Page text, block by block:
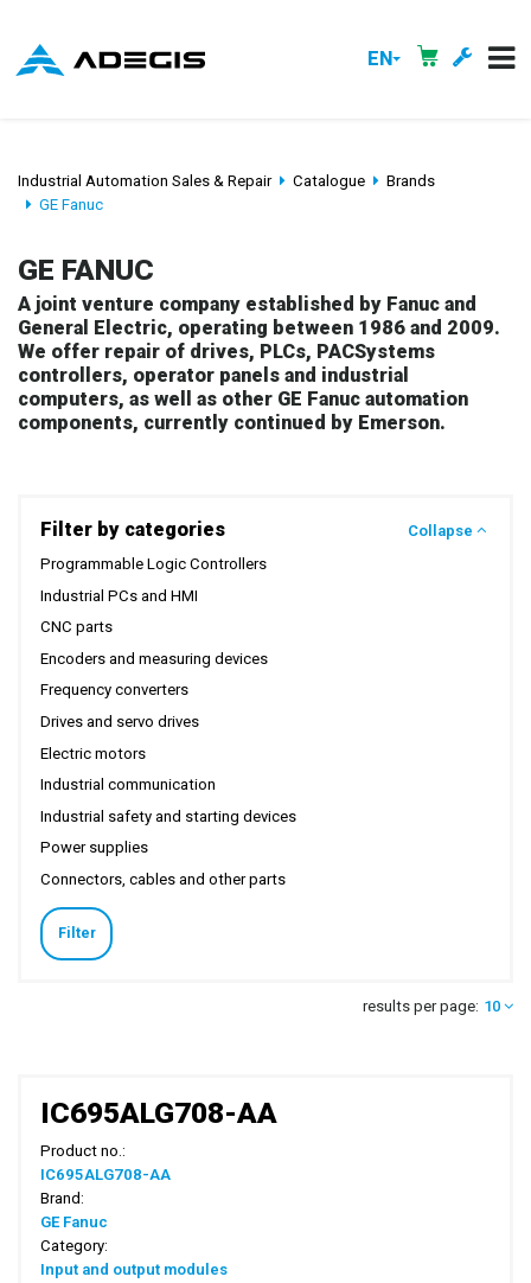
EN
Industrial Automation Sales & Repair Catalogue
Brands
GE Fanuc
GE FANUC
A joint venture company established by Fanuc and
General Electric, operating between 1986 and 2009.
We offer repair of drives, PLCs, PACSystems
controllers, operator panels and industrial
computers, as well as other GE Fanuc automation
components, currently continued by Emerson.
Filter by categories
Collapse
Programmable Logic Controllers
Industrial PCs and HMI
CNC parts
Encoders and measuring devices
Frequency converters
Drives and servo drives
Electric motors
Industrial communication
Industrial safety and starting devices
Power supplies
Connectors, cables and other parts
Filter
results per page: 10
IC695ALG708-AA
Product no.:
IC695ALG708-AA
Brand:
GE Fanuc
Category:
Input and output modules